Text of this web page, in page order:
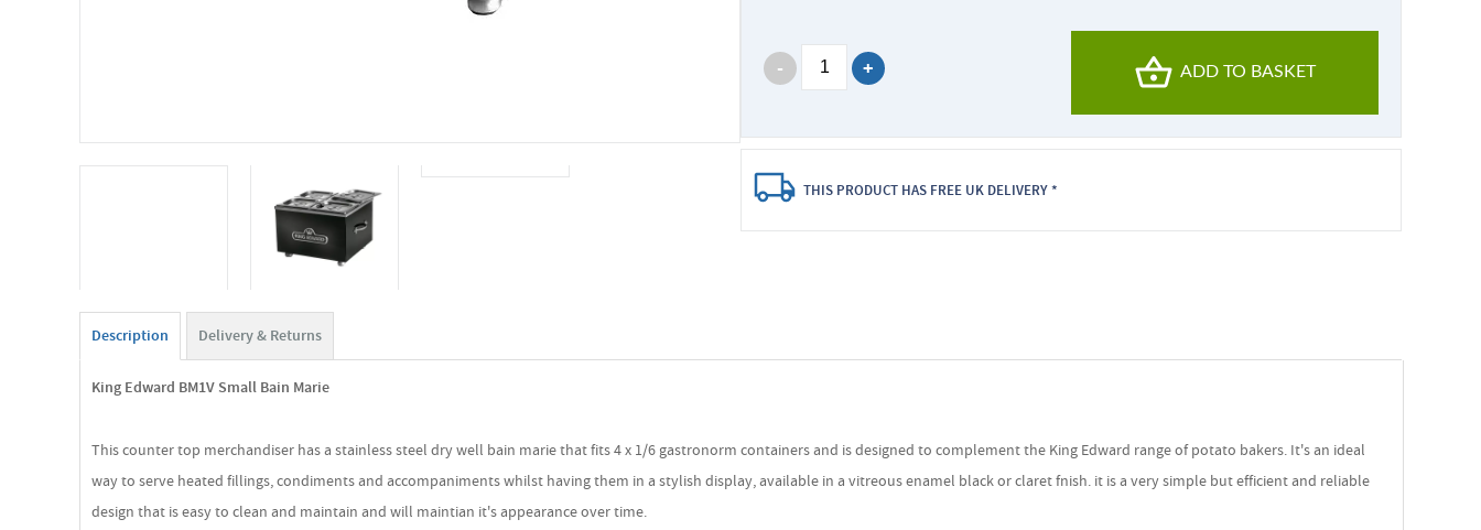
ADD TO BASKET
THIS PRODUCT HAS FREE UK DELIVERY *
Description Delivery & Returns
King Edward BM1V Small Bain Marie
This counter top merchandiser has a stainless steel dry well bain marie that fits 4 x 1/6 gastronorm containers and is designed to complement the King Edward range of potato bakers. It's an ideal
way to serve heated fillings, condiments and accompaniments whilst having them in a stylish display, available in a vitreous enamel black or claret fnish. it is a very simple but efficient and reliable
design that is easy to clean and maintain and will maintian it's appearance over time.